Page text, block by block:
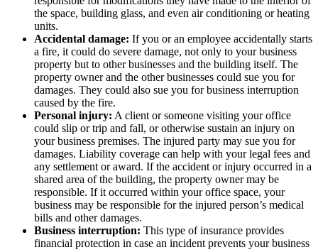
the space, building glass, and even air conditioning or heating
units.
Accidental damage: If you or an employee accidentally starts
a fire, it could do severe damage, not only to your business
property but to other businesses and the building itself. The
property owner and the other businesses could sue you for
damages. They could also sue you for business interruption
caused by the fire.
Personal injury: A client or someone visiting your office
could slip or trip and fall, or otherwise sustain an injury on
your business premises. The injured party may sue you for
damages. Liability coverage can help with your legal fees and
any settlement or award. If the accident or injury occurred in a
shared area of the building, the property owner may be
responsible. If it occurred within your office space, your
business may be responsible for the injured person’s medical
bills and other damages.
Business interruption: This type of insurance provides
financial protection in case an incident prevents your business